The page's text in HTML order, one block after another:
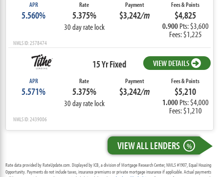
APR
5.560%
Rate
5.375%
30 day rate lock
Payment
$3,242/m
Fees & Points
$4,825
0.900 Pts: $3,600
Fees: $1,225
NMLS ID: 2578474
15 Yr Fixed VIEW DETAILS
APR
5.571%
Rate
5.375%
30 day rate lock
Payment
$3,242/m
Fees & Points
$5,210
1.000 Pts: $4,000
Fees: $1,210
NMLS ID: 2439006
VIEW ALL LENDERS %
Rate data provided by RateUpdate.com. Displayed by ICB, a division of Mortgage Research Center, NMLS #1907, Equal Housing
Opportunity. Payments do not include taxes, insurance premiums or private mortgage insurance if applicable. Actual payments